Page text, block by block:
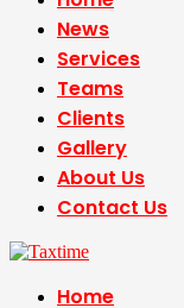
News
Services
Teams
Clients
Gallery
About Us
Contact Us
Home